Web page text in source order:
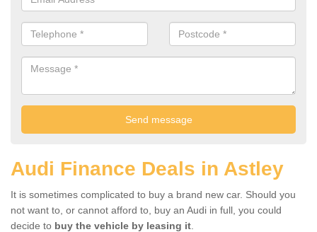
Audi Finance Deals in Astley
It is sometimes complicated to buy a brand new car. Should you
not want to, or cannot afford to, buy an Audi in full, you could
decide to buy the vehicle by leasing it